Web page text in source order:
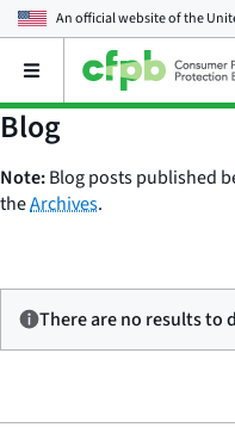
An official website of the
Open
main
menu
Blog
Note:Blog posts published
theArchives.
There are no results to